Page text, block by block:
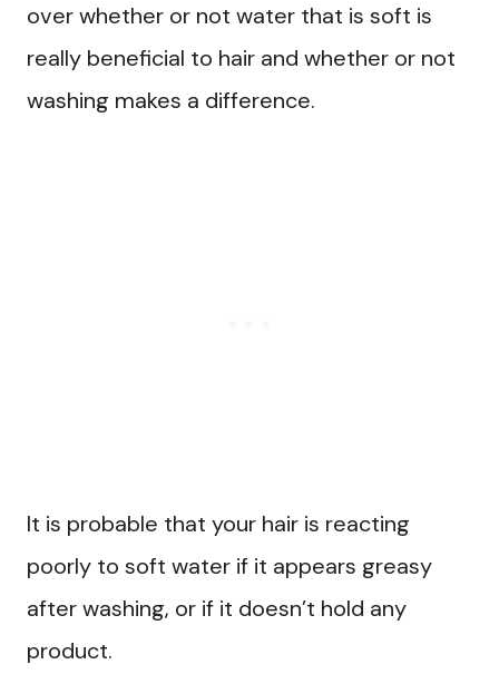
over whether or not water that is soft is
really beneficial to hair and whether or not
washing makes a difference.
It is probable that your hair is reacting
poorly to soft water if it appears greasy
after washing, or if it doesn’t hold any
product.